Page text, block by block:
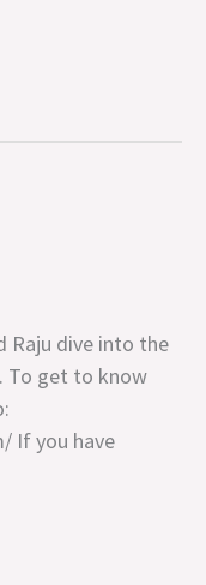
Raju dive into the
To get to know
If you have